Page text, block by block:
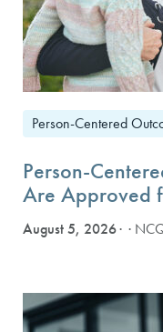
Person-Centered
Person-
Are Approved
August 5, 2026 ·